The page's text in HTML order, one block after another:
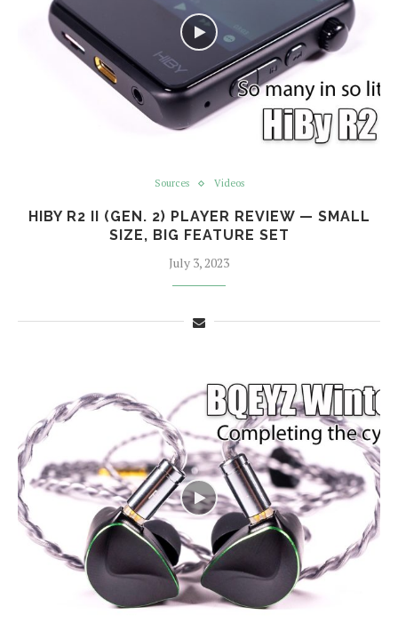
Sources Videos
HIBY R2 II (GEN. 2) PLAYER REVIEW — SMALL
SIZE, BIG FEATURE SET
July 3, 2023